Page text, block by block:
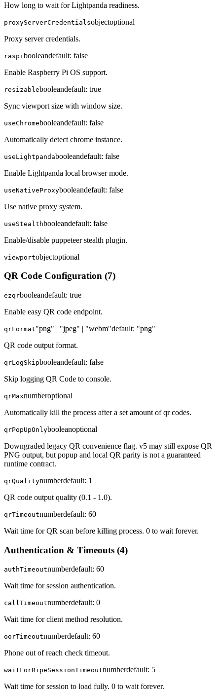
How long to wait for Lightpanda readiness.
proxyServerCredentialsobjectoptional
Proxy server credentials.
raspi booleandefault: false
Enable Raspberry Pi OS support.
resizablebooleandefault: true
Sync viewport size with window size.
useChromebooleandefault: false
Automatically detect chrome instance.
useLightpandabooleandefault: false
Enable Lightpanda local browser mode.
useNativeProxybooleandefault: false
Use native proxy system.
useStealthbooleandefault: false
Enable/disable puppeteer stealth plugin.
viewportobjectoptional
QR Code Configuration (7)
ezqrbooleandefault: true
Enable easy QR code endpoint.
qrFormat"png" | "jpeg" | "webm"default: "png"
QR code output format.
qrLogSkipbooleandefault: false
Skip logging QR Code to console.
qrMaxnumberoptional
Automatically kill the process after a set amount of qr codes.
qrPopUpOnlybooleanoptional
Downgraded legacy QR convenience flag. v5 may still expose QR
PNG output, but popup and local QR parity is not a guaranteed
runtime contract.
qrQualitynumberdefault: 1
QR code output quality (0.1 - 1.0).
qrTimeoutnumberdefault: 60
Wait time for QR scan before killing process. 0 to wait forever.
Authentication & Timeouts (4)
authTimeoutnumberdefault: 60
Wait time for session authentication.
callTimeoutnumberdefault: 0
Wait time for client method resolution.
oorTimeoutnumberdefault: 60
Phone out of reach check timeout.
waitForRipeSessionTimeoutnumberdefault: 5
Wait time for session to load fully. 0 to wait forever.